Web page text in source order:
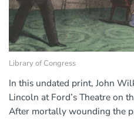
Library of Congress
In this undated print, John
Lincoln at Ford’s Theatre on
After mortally wounding the